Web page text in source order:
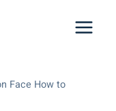
Face How to